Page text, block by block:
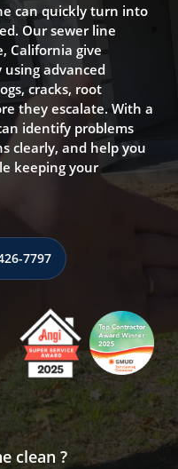
can quickly turn into
Our sewer line
California give
advanced
cracks, root
they escalate. With a
identify problems
clearly, and help you
keeping your
7797
clean ?